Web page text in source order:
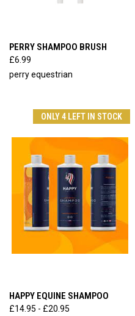
PERRY SHAMPOO BRUSH
£6.99
perry equestrian
ONLY 4 LEFT IN STOCK
HAPPY EQUINE SHAMPOO
£14.95 - £20.95